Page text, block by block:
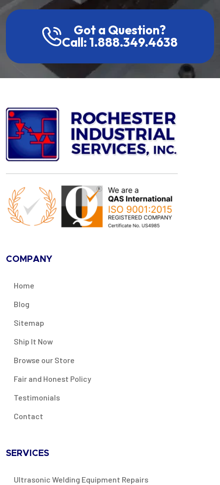
Got a Question?
Call: 1.888.349.4638
COMPANY
Home
Blog
Sitemap
Ship It Now
Browse our Store
Fair and Honest Policy
Testimonials
Contact
SERVICES
Ultrasonic Welding Equipment Repairs